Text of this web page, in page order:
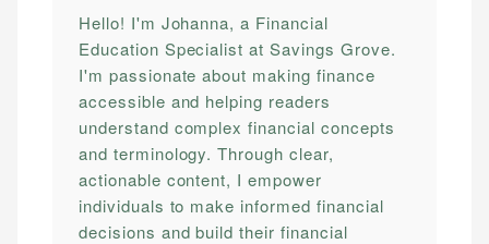
Hello! I'm Johanna, a Financial
Education Specialist at Savings Grove.
I'm passionate about making finance
accessible and helping readers
understand complex financial concepts
and terminology. Through clear,
actionable content, I empower
individuals to make informed financial
decisions and build their financial